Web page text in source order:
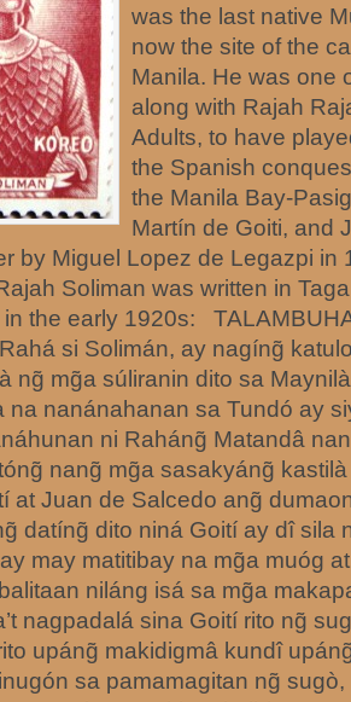
was the last native
now the site of the
Manila. He was one
along with Rajah
Adults, to have
the Spanish
the Manila Bay-
Martín de Goiti, and
by Miguel Lopez de Legazpi in
Soliman was written in
in the early 1920s:
si Solimán, ay nagíng̃
ng̃ mg̃a súliranin dito sa
na nanánahanan sa Tundó ay
ni Raháng̃ Matandâ
nang̃ mg̃a sasakyáng̃
at Juan de Salcedo ang̃
datíng̃ dito niná Goití ay dî sila
may matitibay na mg̃a muóg
niláng isá sa mg̃a
nagpadalá sina Goití rito ng̃
upáng̃ makidigmâ kundî
sa pamamagitan ng̃